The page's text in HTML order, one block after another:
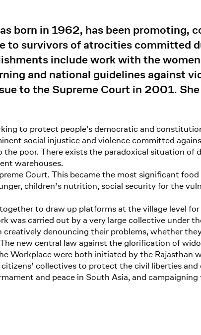
born in 1962, has been promoting,
to survivors of atrocities committed
include work with the
and national guidelines against
to the Supreme Court in 2001.
to protect people's democratic and
social injustice and violence committed
poor. There exists the paradoxical situation
warehouses.
Court. This became the most significant
children’s nutrition, social security for the
to draw up platforms at the village level
was carried out by a very large collective under
denouncing their problems, whether
new central law against the glorification of
Workplace were both initiated by the Rajasthan
collectives to protect the civil liberties
and peace in South Asia, and campaigning